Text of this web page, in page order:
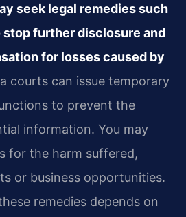
seek legal remedies such
stop further disclosure and
for losses caused by
courts can issue temporary
to prevent the
information. You may
for the harm suffered,
or business opportunities.
remedies depends on